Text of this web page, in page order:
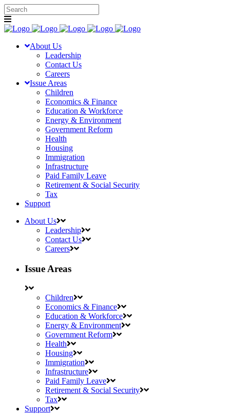
About Us
Leadership
Contact Us
Careers
Issue Areas
Children
Economics & Finance
Education & Workforce
Energy & Environment
Government Reform
Health
Housing
Immigration
Infrastructure
Paid Family Leave
Retirement & Social Security
Tax
Support
About Us
Leadership
Contact Us
Careers
Issue Areas
Children
Economics & Finance
Education & Workforce
Energy & Environment
Government Reform
Health
Housing
Immigration
Infrastructure
Paid Family Leave
Retirement & Social Security
Tax
Support